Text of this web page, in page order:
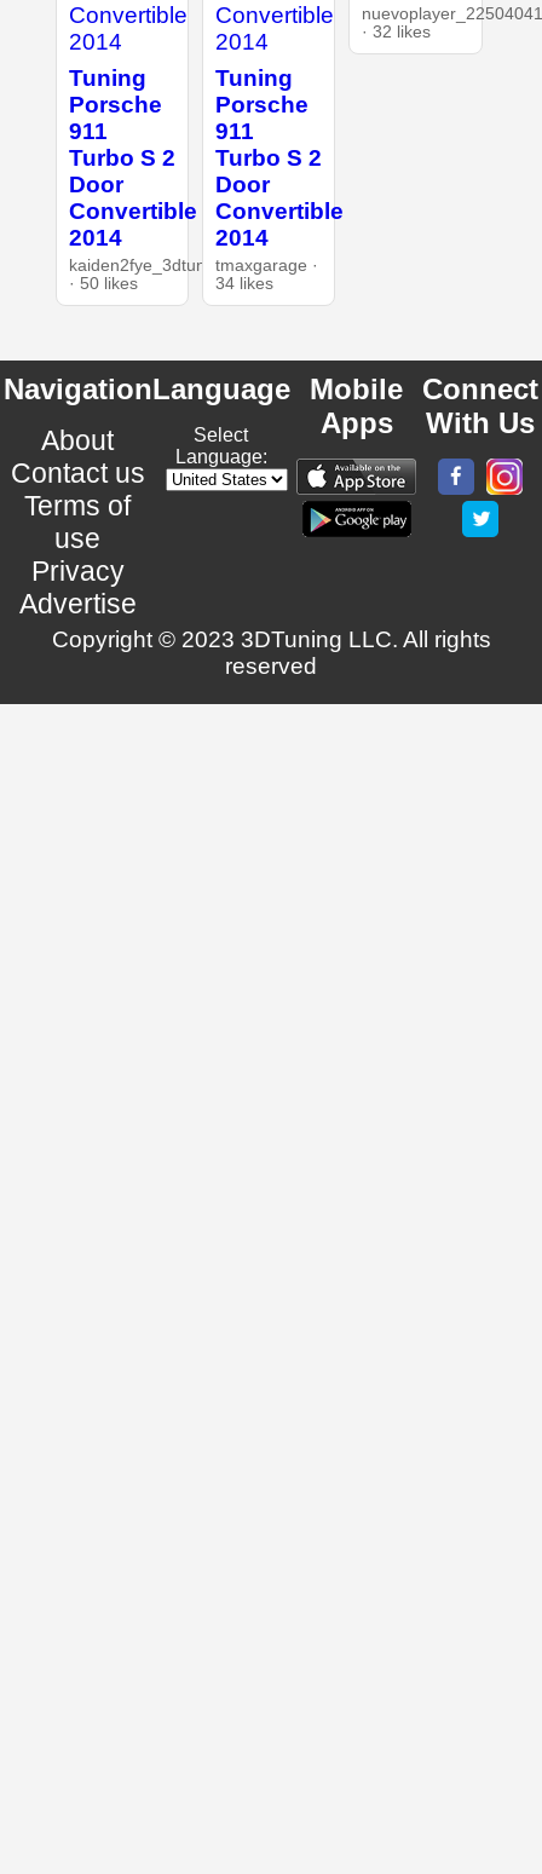
Tuning
Porsche
911
Turbo S 2
Door
Convertible
2014
kaiden2fye_3dtuning
· 50 likes
Tuning
Porsche
911
Turbo S 2
Door
Convertible
2014
tmaxgarage ·
34 likes
· 32 likes
Navigation
About
Contact us
Terms of
use
Privacy
Advertise
Language
Select
Language:
Mobile
Apps
Connect
With Us
Copyright © 2023 3DTuning LLC. All rights
reserved